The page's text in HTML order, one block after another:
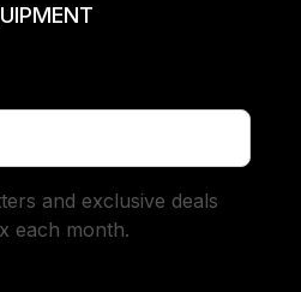
and exclusive deals
each month.